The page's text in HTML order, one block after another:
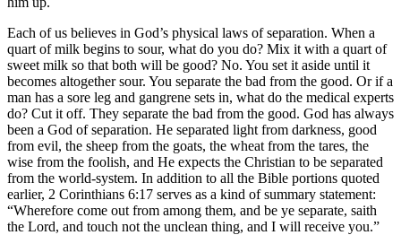
Each of us believes in God’s physical laws of separation. When a
quart of milk begins to sour, what do you do? Mix it with a quart of
sweet milk so that both will be good? No. You set it aside until it
becomes altogether sour. You separate the bad from the good. Or if a
man has a sore leg and gangrene sets in, what do the medical experts
do? Cut it off. They separate the bad from the good. God has always
been a God of separation. He separated light from darkness, good
from evil, the sheep from the goats, the wheat from the tares, the
wise from the foolish, and He expects the Christian to be separated
from the world-system. In addition to all the Bible portions quoted
earlier, 2 Corinthians 6:17 serves as a kind of summary statement:
“Wherefore come out from among them, and be ye separate, saith
the Lord, and touch not the unclean thing, and I will receive you.”